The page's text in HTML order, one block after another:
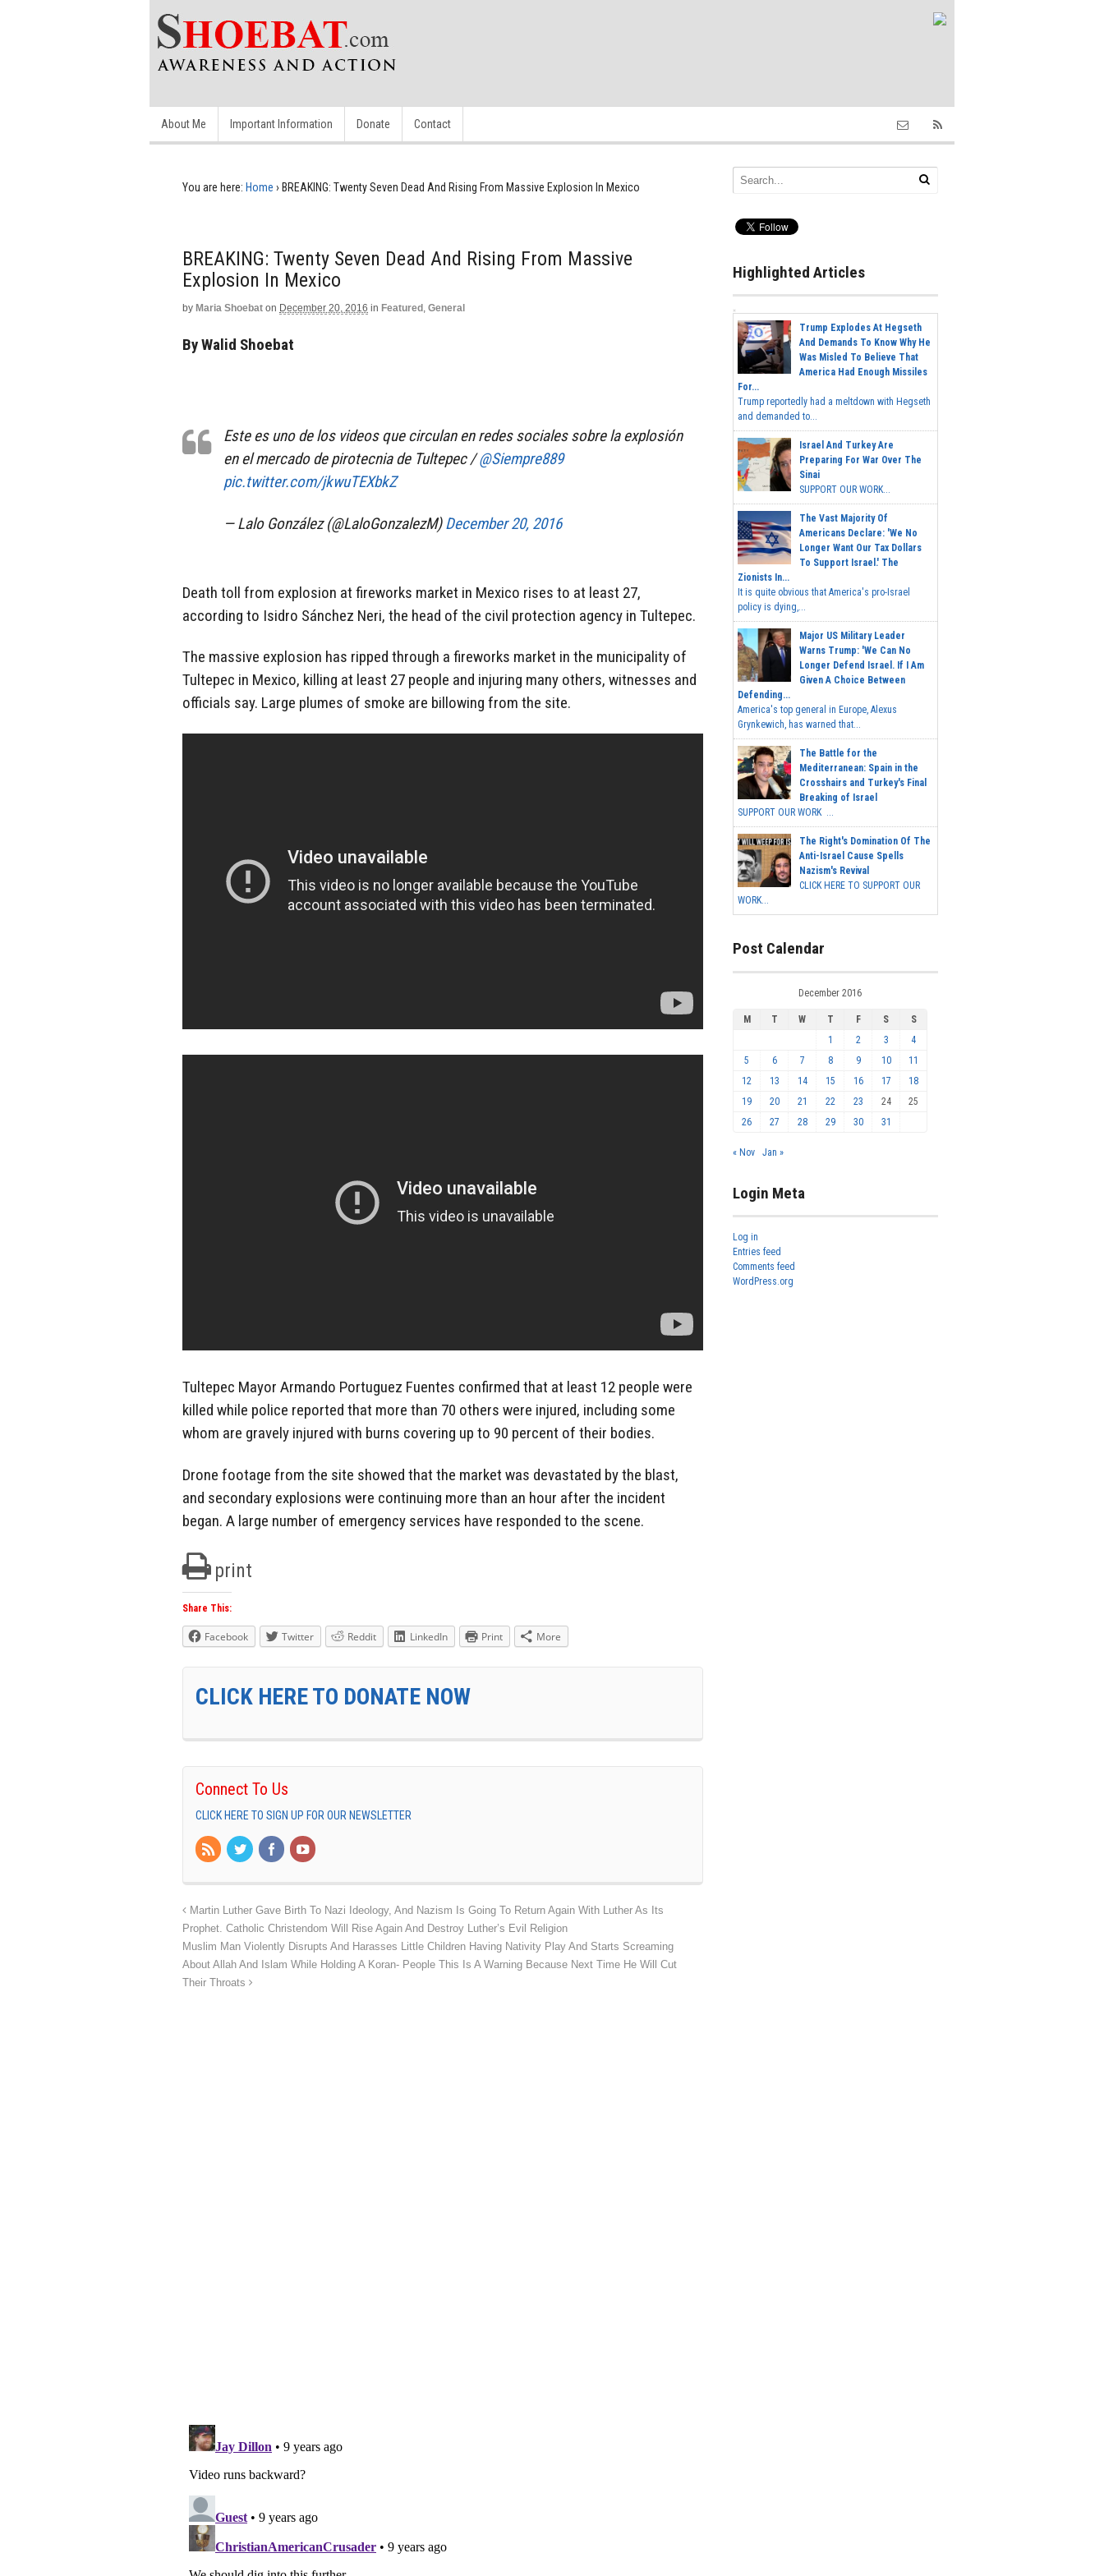
About Me Important Information Donate Contact
You are here: Home › BREAKING: Twenty Seven Dead And Rising From Massive Explosion In Mexico
BREAKING: Twenty Seven Dead And Rising From Massive
Explosion In Mexico
by Maria Shoebat on December 20, 2016 in Featured , General
By Walid Shoebat
Este es uno de los videos que circulan en redes sociales sobre la explosión
en el mercado de pirotecnia de Tultepec /@Siempre889
pic.twitter.com/jkwuTEXbkZ
— Lalo González (@LaloGonzalezM)December 20, 2016
Death toll from explosion at fireworks market in Mexico rises to at least 27,
according to Isidro Sánchez Neri, the head of the civil protection agency in Tultepec.
The massive explosion has ripped through a fireworks market in the municipality of
Tultepec in Mexico, killing at least 27 people and injuring many others, witnesses and
officials say. Large plumes of smoke are billowing from the site.
Tultepec Mayor Armando Portuguez Fuentes confirmed that at least 12 people were
killed while police reported that more than 70 others were injured, including some
whom are gravely injured with burns covering up to 90 percent of their bodies.
Drone footage from the site showed that the market was devastated by the blast,
and secondary explosions were continuing more than an hour after the incident
began. A large number of emergency services have responded to the scene.
print
Share This:
Facebook Twitter Reddit LinkedIn Print More
CLICK HERE TO DONATE NOW
Connect To Us
CLICK HERE TO SIGN UP FOR OUR NEWSLETTER
Martin Luther Gave Birth To Nazi Ideology, And Nazism Is Going To Return Again With Luther As Its
Prophet. Catholic Christendom Will Rise Again And Destroy Luther’s Evil Religion
Muslim Man Violently Disrupts And Harasses Little Children Having Nativity Play And Starts Screaming
About Allah And Islam While Holding A Koran- People This Is A Warning Because Next Time He Will Cut
Their Throats
Highlighted Articles
Trump Explodes At Hegseth
And Demands To Know Why He
Was Misled To Believe That
America Had Enough Missiles
For...
Trump reportedly had a meltdown with Hegseth
and demanded to...
Israel And Turkey Are
Preparing For War Over The
Sinai
SUPPORT OUR WORK...
The Vast Majority Of
Americans Declare: 'We No
Longer Want Our Tax Dollars
To Support Israel.' The
Zionists In...
It is quite obvious that America's pro-Israel
policy is dying,...
Major US Military Leader
Warns Trump: 'We Can No
Longer Defend Israel. If I Am
Given A Choice Between
Defending...
America's top general in Europe, Alexus
Grynkewich, has warned that...
The Battle for the
Mediterranean: Spain in the
Crosshairs and Turkey's Final
Breaking of Israel
SUPPORT OUR WORK ...
The Right's Domination Of The
Anti-Israel Cause Spells
Nazism's Revival
CLICK HERE TO SUPPORT OUR
WORK...
Post Calendar
December 2016
M T W T F S
S
1
2 3
4
5
6 7 8 9 10
11
12
13 14 15 16 17
18
19
20 21 22 23 24
25
26
27 28 29 30 31
« Nov Jan »
Login Meta
Log in
Entries feed
Comments feed
WordPress.org